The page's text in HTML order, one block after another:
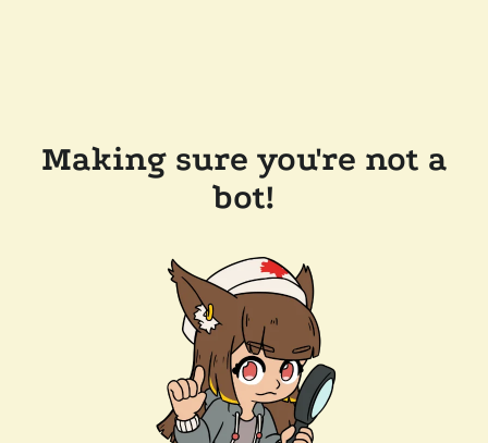
Making sure you're not a
bot!